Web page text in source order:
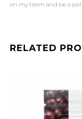
on my team and be a
RELATED